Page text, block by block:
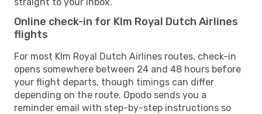
Online check-in for Klm Royal Dutch Airlines
flights
For most Klm Royal Dutch Airlines routes, check-in
opens somewhere between 24 and 48 hours before
your flight departs, though timings can differ
depending on the route. Opodo sends you a
reminder email with step-by-step instructions so